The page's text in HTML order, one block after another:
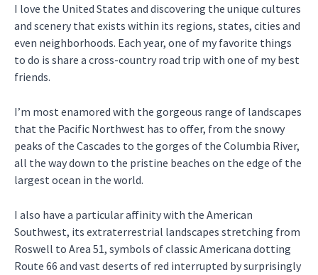
I love the United States and discovering the unique cultures
and scenery that exists within its regions, states, cities and
even neighborhoods. Each year, one of my favorite things
to do is share a cross-country road trip with one of my best
friends.
I’m most enamored with the gorgeous range of landscapes
that the Pacific Northwest has to offer, from the snowy
peaks of the Cascades to the gorges of the Columbia River,
all the way down to the pristine beaches on the edge of the
largest ocean in the world.
I also have a particular affinity with the American
Southwest, its extraterrestrial landscapes stretching from
Roswell to Area 51, symbols of classic Americana dotting
Route 66 and vast deserts of red interrupted by surprisingly